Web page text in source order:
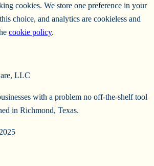
cookies. We store one preference in your
choice, and analytics are cookieless and
cookie policy.
LLC
with a problem no off-the-shelf tool
in Richmond, Texas.